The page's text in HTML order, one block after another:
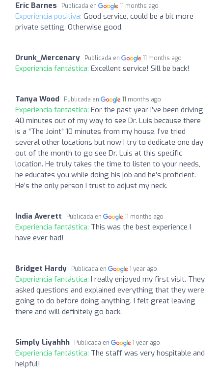
Eric Barnes Publicada en 11 months ago
Experiencia positiva: Good service, could be a bit more
private setting. Otherwise good.
Drunk_Mercenary Publicada en 11 months ago
Experiencia fantástica: Excellent service! Sill be back!
Tanya Wood Publicada en 11 months ago
Experiencia fantástica: For the past year I’ve been driving
40 minutes out of my way to see Dr. Luis because there
is a “The Joint” 10 minutes from my house. I’ve tried
several other locations but now I try to dedicate one day
out of the month to go see Dr. Luis at this specific
location. He truly takes the time to listen to your needs,
he educates you while doing his job and he’s proficient.
He’s the only person I trust to adjust my neck.
India Averett Publicada en 11 months ago
Experiencia fantástica: This was the best experience I
have ever had!
Bridget Hardy Publicada en 1 year ago
Experiencia fantástica: I really enjoyed my first visit. They
asked questions and explained everything that they were
going to do before doing anything. I felt great leaving
there and will definitely go back.
Simply Liyahhh Publicada en 1 year ago
Experiencia fantástica: The staff was very hospitable and
helpful!